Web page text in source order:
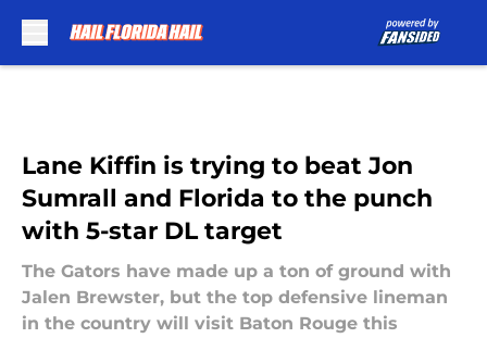
Lane Kiffin is trying to beat Jon
Sumrall and Florida to the punch
with 5-star DL target
The Gators have made up a ton of ground with
Jalen Brewster, but the top defensive lineman
in the country will visit Baton Rouge this